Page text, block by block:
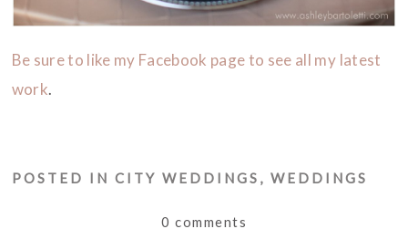
Be sure to like my Facebook page to see all my latest
work.
POSTED IN CITY WEDDINGS , WEDDINGS
0 comments